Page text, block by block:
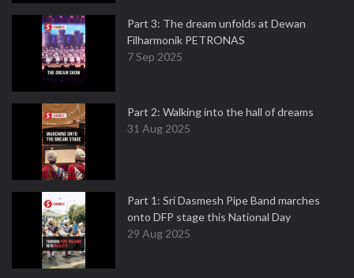
Part 3: The dream unfolds at Dewan
Filharmonik PETRONAS
7 Sep 2025
Part 2: Walking into the hall of dreams
31 Aug 2025
Part 1: Sri Dasmesh Pipe Band marches
onto DFP stage this National Day
29 Aug 2025